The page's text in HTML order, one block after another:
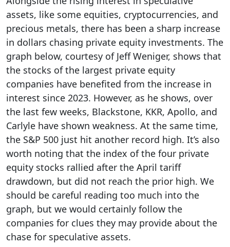
assets, like some equities, cryptocurrencies, and
precious metals, there has been a sharp increase
in dollars chasing private equity investments. The
graph below, courtesy of Jeff Weniger, shows that
the stocks of the largest private equity
companies have benefited from the increase in
interest since 2023. However, as he shows, over
the last few weeks, Blackstone, KKR, Apollo, and
Carlyle have shown weakness. At the same time,
the S&P 500 just hit another record high. It’s also
worth noting that the index of the four private
equity stocks rallied after the April tariff
drawdown, but did not reach the prior high. We
should be careful reading too much into the
graph, but we would certainly follow the
companies for clues they may provide about the
chase for speculative assets.